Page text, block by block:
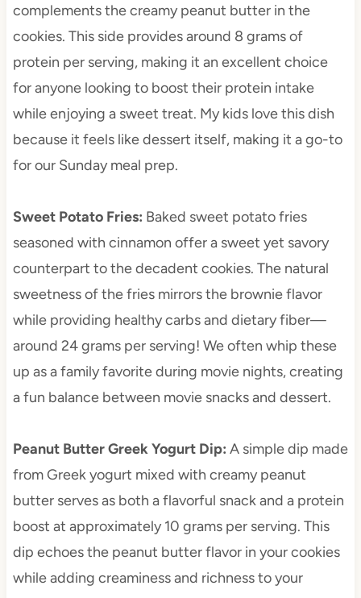
complements the creamy peanut butter in the
cookies. This side provides around 8 grams of
protein per serving, making it an excellent choice
for anyone looking to boost their protein intake
while enjoying a sweet treat. My kids love this dish
because it feels like dessert itself, making it a go-to
for our Sunday meal prep.
Sweet Potato Fries: Baked sweet potato fries
seasoned with cinnamon offer a sweet yet savory
counterpart to the decadent cookies. The natural
sweetness of the fries mirrors the brownie flavor
while providing healthy carbs and dietary fiber—
around 24 grams per serving! We often whip these
up as a family favorite during movie nights, creating
a fun balance between movie snacks and dessert.
Peanut Butter Greek Yogurt Dip: A simple dip made
from Greek yogurt mixed with creamy peanut
butter serves as both a flavorful snack and a protein
boost at approximately 10 grams per serving. This
dip echoes the peanut butter flavor in your cookies
while adding creaminess and richness to your